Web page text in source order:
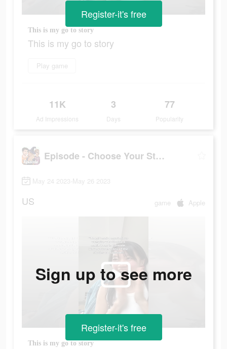
This is my go to story
This is my go to story
Play game
11K
Ad Impressions
3
Days
77
Popularity
Register-it's free
Episode - Choose Your Story
May 24 2023-May 26 2023
US game Apple
This is my go to story
Sign up to see more
Register-it's free